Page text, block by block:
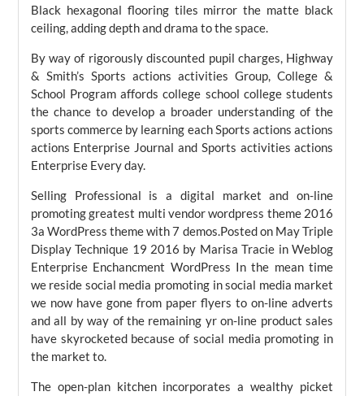
Black hexagonal flooring tiles mirror the matte black
ceiling, adding depth and drama to the space.
By way of rigorously discounted pupil charges, Highway
& Smith’s Sports actions activities Group, College &
School Program affords college school college students
the chance to develop a broader understanding of the
sports commerce by learning each Sports actions actions
actions Enterprise Journal and Sports activities actions
Enterprise Every day.
Selling Professional is a digital market and on-line
promoting greatest multi vendor wordpress theme 2016
3a WordPress theme with 7 demos.Posted on May Triple
Display Technique 19 2016 by Marisa Tracie in Weblog
Enterprise Enchancment WordPress In the mean time
we reside social media promoting in social media market
we now have gone from paper flyers to on-line adverts
and all by way of the remaining yr on-line product sales
have skyrocketed because of social media promoting in
the market to.
The open-plan kitchen incorporates a wealthy picket